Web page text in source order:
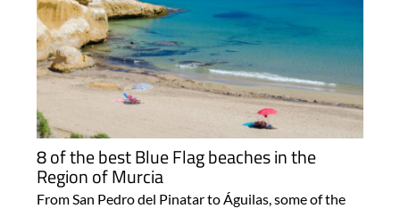
8 of the best Blue Flag beaches in the
Region of Murcia
From San Pedro del Pinatar to Águilas, some of the